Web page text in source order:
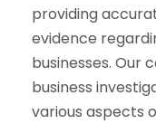
providing
evidence
businesses. Our
business
various aspects